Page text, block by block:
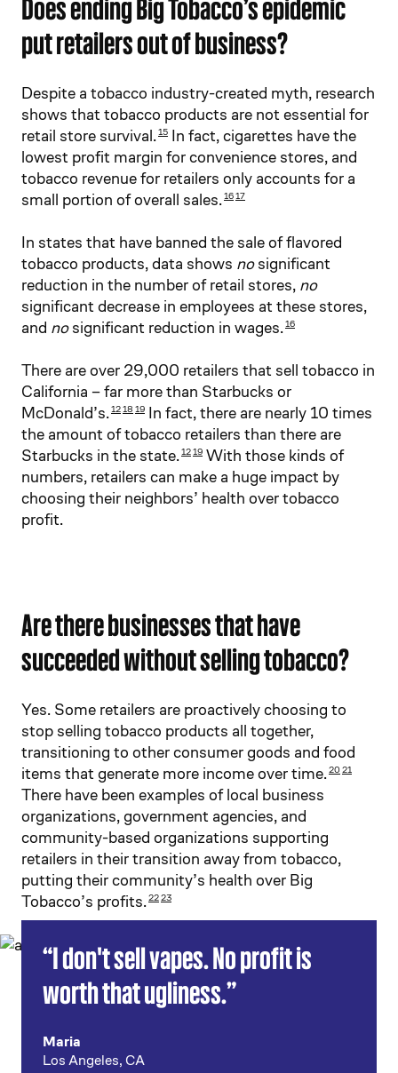
Does ending Big Tobacco’s epidemic
put retailers out of business?
Despite a tobacco industry-created myth, research
shows that tobacco products are not essential for
retail store survival.15 In fact, cigarettes have the
lowest profit margin for convenience stores, and
tobacco revenue for retailers only accounts for a
small portion of overall sales.1617
In states that have banned the sale of flavored
tobacco products, data shows nosignificant
reduction in the number of retail stores, no
significant decrease in employees at these stores,
and nosignificant reduction in wages.16
There are over 29,000 retailers that sell tobacco in
California – far more than Starbucks or
McDonald’s.1218 19 In fact, there are nearly 10 times
the amount of tobacco retailers than there are
Starbucks in the state.1219 With those kinds of
numbers, retailers can make a huge impact by
choosing their neighbors’ health over tobacco
profit.
Are there businesses that have
succeeded without selling tobacco?
Yes. Some retailers are proactively choosing to
stop selling tobacco products all together,
transitioning to other consumer goods and food
items that generate more income over time.20 21
There have been examples of local business
organizations, government agencies, and
community-based organizations supporting
retailers in their transition away from tobacco,
putting their community’s health over Big
Tobacco’s profits.2223
“I don't sell vapes. No profit is
worth that ugliness.”
Maria
Los Angeles, CA